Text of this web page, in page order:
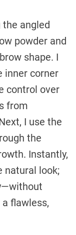
angled
powder and
shape. I
inner corner
control over
from
I use the
the
Instantly,
natural look;
flawless,